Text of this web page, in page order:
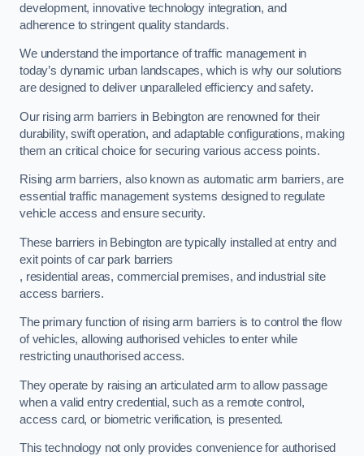
development, innovative technology integration, and
adherence to stringent quality standards.
We understand the importance of traffic management in
today’s dynamic urban landscapes, which is why our solutions
are designed to deliver unparalleled efficiency and safety.
Our rising arm barriers in Bebington are renowned for their
durability, swift operation, and adaptable configurations, making
them an critical choice for securing various access points.
Rising arm barriers, also known as automatic arm barriers, are
essential traffic management systems designed to regulate
vehicle access and ensure security.
These barriers in Bebington are typically installed at entry and
exit points of car park barriers
, residential areas, commercial premises, and industrial site
access barriers.
The primary function of rising arm barriers is to control the flow
of vehicles, allowing authorised vehicles to enter while
restricting unauthorised access.
They operate by raising an articulated arm to allow passage
when a valid entry credential, such as a remote control,
access card, or biometric verification, is presented.
This technology not only provides convenience for authorised